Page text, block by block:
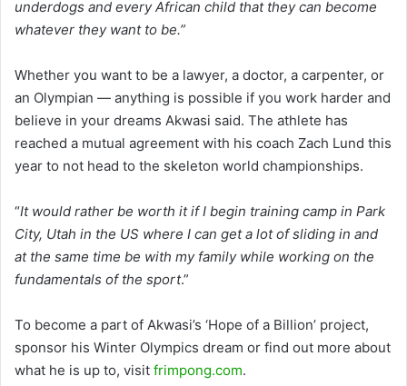
underdogs and every African child that they can become
whatever they want to be.”
Whether you want to be a lawyer, a doctor, a carpenter, or
an Olympian — anything is possible if you work harder and
believe in your dreams Akwasi said. The athlete has
reached a mutual agreement with his coach Zach Lund this
year to not head to the skeleton world championships.
“It would rather be worth it if I begin training camp in Park
City, Utah in the US where I can get a lot of sliding in and
at the same time be with my family while working on the
fundamentals of the sport.”
To become a part of Akwasi’s ‘Hope of a Billion’ project,
sponsor his Winter Olympics dream or find out more about
what he is up to, visit frimpong.com.